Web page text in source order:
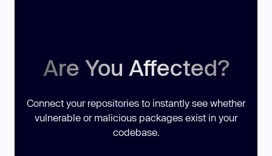
Are You Affected?
Connect your repositories to instantly see whether
vulnerable or malicious packages exist in your
codebase.